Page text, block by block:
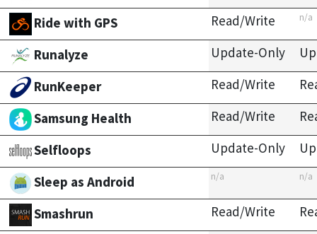
Ride with GPS Read/Write n/a
Runalyze Update-Only
RunKeeper
Read/Write
Samsung Health
Read/Write
Selfloops
Update-Only
Sleep as Android
n/a n/a
Smashrun Read/Write